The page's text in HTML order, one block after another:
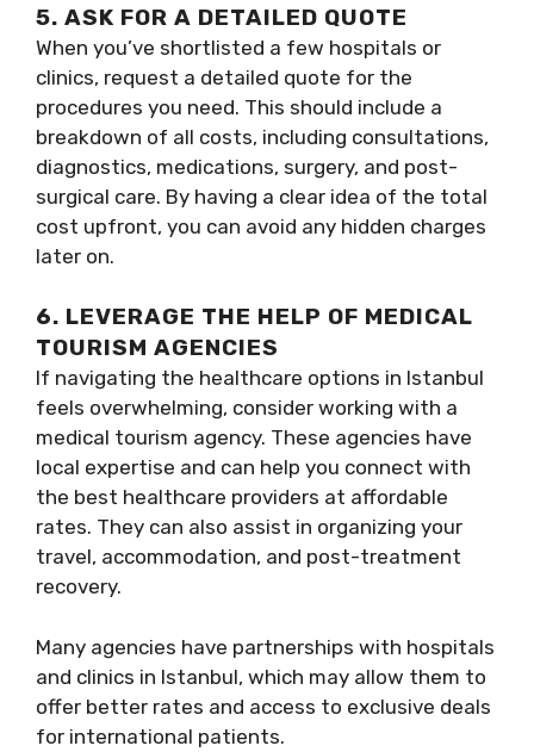
5. ASK FOR A DETAILED QUOTE
When you’ve shortlisted a few hospitals or
clinics, request a detailed quote for the
procedures you need. This should include a
breakdown of all costs, including consultations,
diagnostics, medications, surgery, and post-
surgical care. By having a clear idea of the total
cost upfront, you can avoid any hidden charges
later on.
6. LEVERAGE THE HELP OF MEDICAL
TOURISM AGENCIES
If navigating the healthcare options in Istanbul
feels overwhelming, consider working with a
medical tourism agency. These agencies have
local expertise and can help you connect with
the best healthcare providers at affordable
rates. They can also assist in organizing your
travel, accommodation, and post-treatment
recovery.
Many agencies have partnerships with hospitals
and clinics in Istanbul, which may allow them to
offer better rates and access to exclusive deals
for international patients.